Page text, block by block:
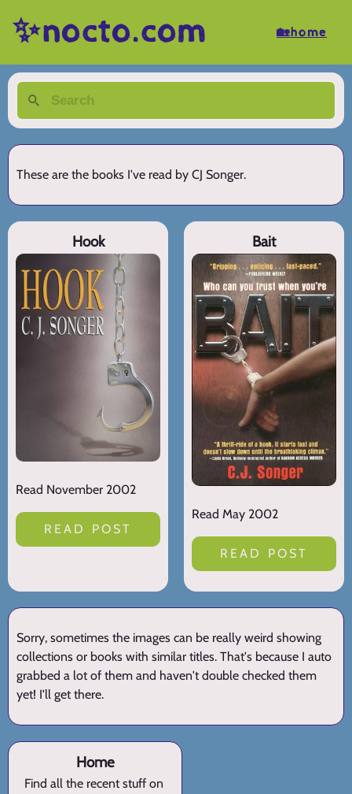
✨nocto.com 🏡home
These are the books I've read by CJ Songer.
Hook
Read November 2002
READ POST
Bait
Read May 2002
READ POST
Sorry, sometimes the images can be really weird showing
collections or books with similar titles. That's because I auto
grabbed a lot of them and haven't double checked them
yet! I'll get there.
Home
Find all the recent stuff on